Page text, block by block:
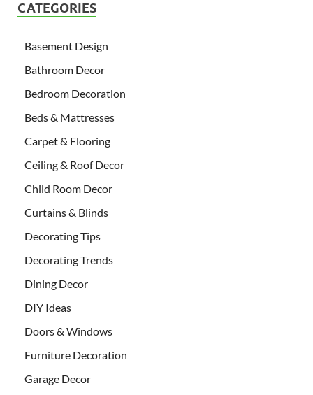
CATEGORIES
Basement Design
Bathroom Decor
Bedroom Decoration
Beds & Mattresses
Carpet & Flooring
Ceiling & Roof Decor
Child Room Decor
Curtains & Blinds
Decorating Tips
Decorating Trends
Dining Decor
DIY Ideas
Doors & Windows
Furniture Decoration
Garage Decor